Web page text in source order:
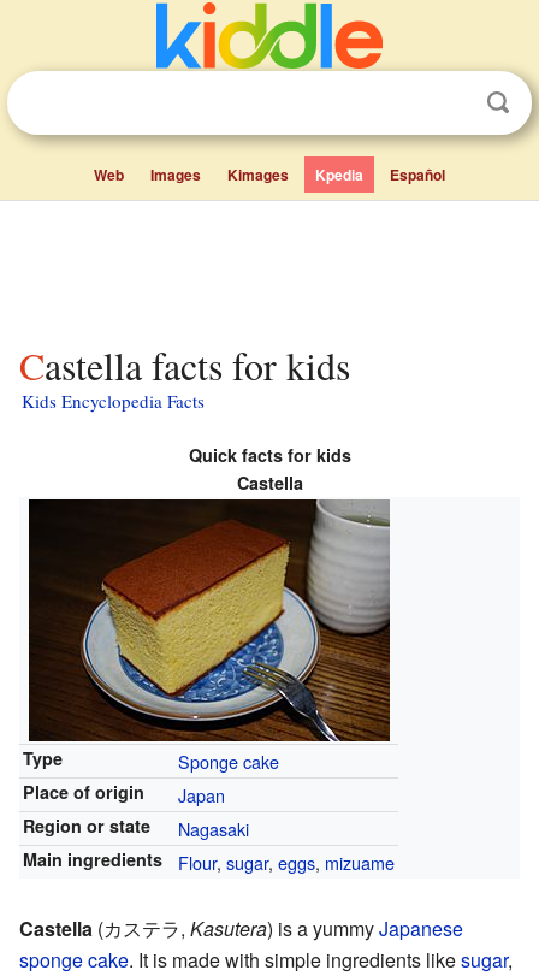
Web Images Kimages Kpedia Español
Castella facts for kids
Kids Encyclopedia Facts
Quick facts for kids
Castella
Type Sponge cake
Place of origin Japan
Region or state Nagasaki
Main ingredients Flour, sugar, eggs, mizuame
Castella (カステラ, Kasutera) is a yummyJapanese
sponge cake. It is made with simple ingredients likesugar,